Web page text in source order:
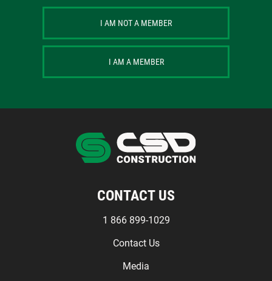
CONTACT US
1 866 899-1029
Contact Us
Media
I AM NOT A MEMBER
I AM A MEMBER